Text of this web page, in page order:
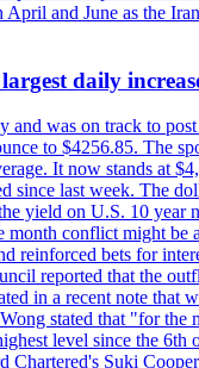
and June as the
daily
was on track to
to $4256.85. The
It now stands at
since last week.
yield on U.S. 10
conflict might
reinforced bets for
reported that the
in a recent note
stated that "for
level since the
Chartered's Suki